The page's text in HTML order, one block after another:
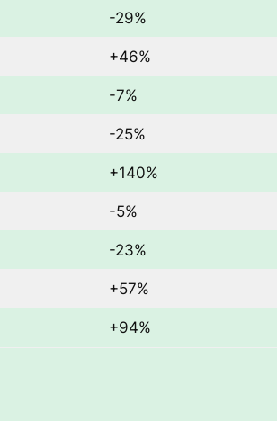
-29%
+46%
-7%
-25%
+140%
-5%
-23%
+57%
+94%